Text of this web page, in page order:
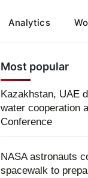
Analytics
Most popular
Kazakhstan, UAE
water cooperation
Conference
NASA astronauts
spacewalk to